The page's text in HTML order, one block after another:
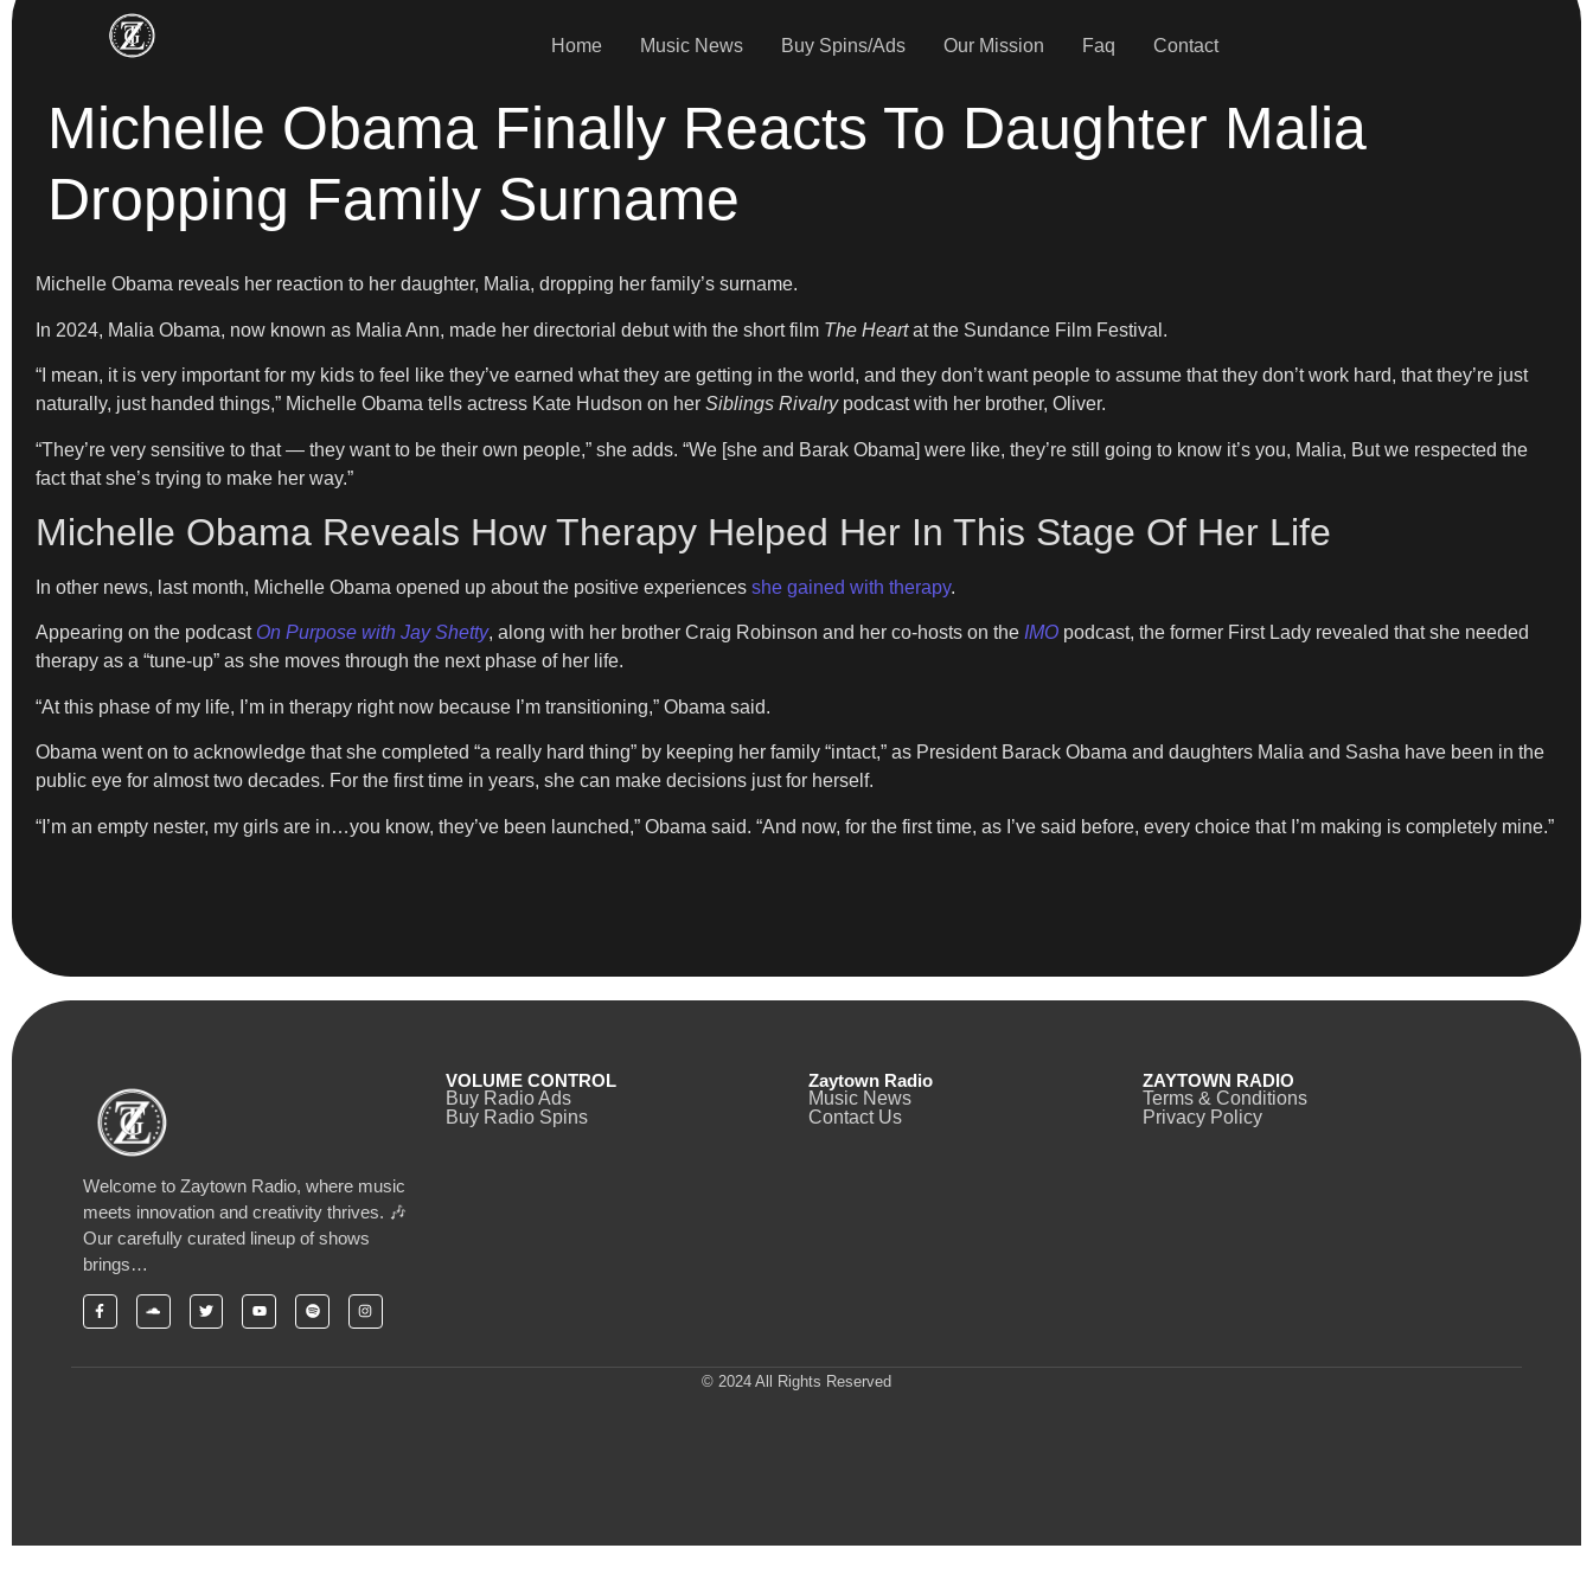
Home Music News Buy Spins/Ads Our Mission Faq Contact
Michelle Obama Finally Reacts To Daughter Malia
Dropping Family Surname
Michelle Obama reveals her reaction to her daughter, Malia, dropping her family’s surname.
In 2024, Malia Obama, now known as Malia Ann, made her directorial debut with the short film The Heart at the Sundance Film Festival.
“I mean, it is very important for my kids to feel like they’ve earned what they are getting in the world, and they don’t want people to assume that they don’t work hard, that they’re just
naturally, just handed things,” Michelle Obama tells actress Kate Hudson on her Siblings Rivalrypodcast with her brother, Oliver.
“They’re very sensitive to that — they want to be their own people,” she adds. “We [she and Barak Obama] were like, they’re still going to know it’s you, Malia, But we respected the
fact that she’s trying to make her way.”
Michelle Obama Reveals How Therapy Helped Her In This Stage Of Her Life
In other news, last month, Michelle Obama opened up about the positive experiences she gained with therapy.
Appearing on the podcast On Purpose with Jay Shetty, along with her brother Craig Robinson and her co-hosts on the IMO podcast, the former First Lady revealed that she needed
therapy as a “tune-up” as she moves through the next phase of her life.
“At this phase of my life, I’m in therapy right now because I’m transitioning,” Obama said.
Obama went on to acknowledge that she completed “a really hard thing” by keeping her family “intact,” as President Barack Obama and daughters Malia and Sasha have been in the
public eye for almost two decades. For the first time in years, she can make decisions just for herself.
“I’m an empty nester, my girls are in…you know, they’ve been launched,” Obama said. “And now, for the first time, as I’ve said before, every choice that I’m making is completely mine.”
Welcome to Zaytown Radio, where music
meets innovation and creativity thrives. 🎶
Our carefully curated lineup of shows
brings…
VOLUME CONTROL
Buy Radio Ads
Buy Radio Spins
Zaytown Radio
Music News
Contact Us
ZAYTOWN RADIO
Terms & Conditions
Privacy Policy
© 2024 All Rights Reserved